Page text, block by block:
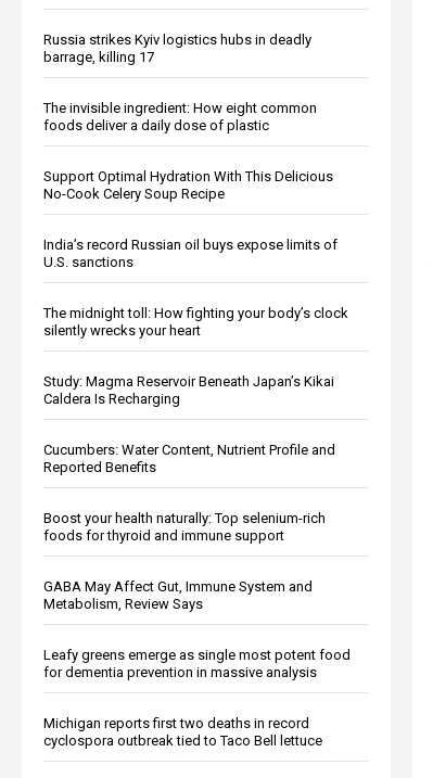
Russia strikes Kyiv logistics hubs in deadly
barrage, killing 17
The invisible ingredient: How eight common
foods deliver a daily dose of plastic
Support Optimal Hydration With This Delicious
No-Cook Celery Soup Recipe
India’s record Russian oil buys expose limits of
U.S. sanctions
The midnight toll: How fighting your body’s clock
silently wrecks your heart
Study: Magma Reservoir Beneath Japan’s Kikai
Caldera Is Recharging
Cucumbers: Water Content, Nutrient Profile and
Reported Benefits
Boost your health naturally: Top selenium-rich
foods for thyroid and immune support
GABA May Affect Gut, Immune System and
Metabolism, Review Says
Leafy greens emerge as single most potent food
for dementia prevention in massive analysis
Michigan reports first two deaths in record
cyclospora outbreak tied to Taco Bell lettuce